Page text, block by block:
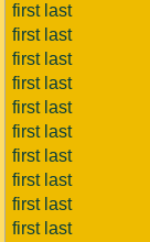
first last
first last
first last
first last
first last
first last
first last
first last
first last
first last